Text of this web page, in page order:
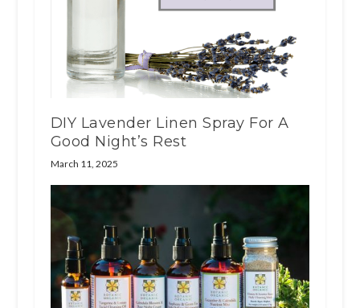
DIY Lavender Linen Spray For A
Good Night’s Rest
March 11, 2025